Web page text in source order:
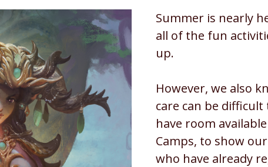
Summer is nearly
all of the fun
up.
However, we also
care can be difficult
have room
Camps, to show
who have already